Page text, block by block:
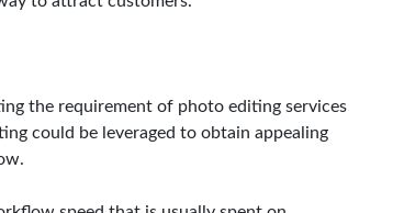
the requirement of photo editing services
could be leveraged to obtain appealing